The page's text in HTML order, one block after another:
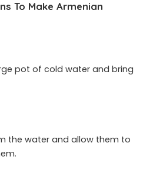
To Make Armenian
pot of cold water and bring
the water and allow them to